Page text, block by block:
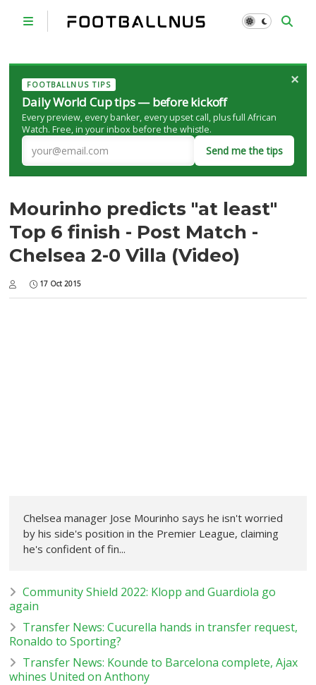
FOOTBALLNUS TIPS
Daily World Cup tips — before kickoff
Every preview, every banker, every upset call, plus full African
Watch. Free, in your inbox before the whistle.
Send me the tips
×
Mourinho predicts "at least"
Top 6 finish - Post Match -
Chelsea 2-0 Villa (Video)
17 Oct 2015
Chelsea manager Jose Mourinho says he isn't worried
by his side's position in the Premier League, claiming
he's confident of fin...
Community Shield 2022: Klopp and Guardiola go
again
Transfer News: Cucurella hands in transfer request,
Ronaldo to Sporting?
Transfer News: Kounde to Barcelona complete, Ajax
whines United on Anthony